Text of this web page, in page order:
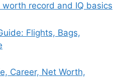
record and IQ basics
Flights, Bags,
Career, Net Worth,